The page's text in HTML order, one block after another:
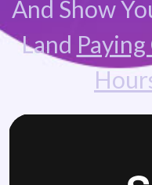
And Show
Land